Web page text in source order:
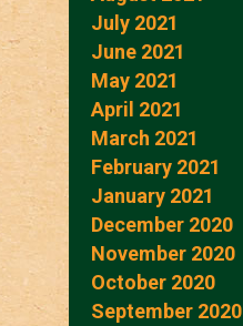
July 2021
June 2021
May 2021
April 2021
March 2021
February 2021
January 2021
December 2020
November 2020
October 2020
September 2020